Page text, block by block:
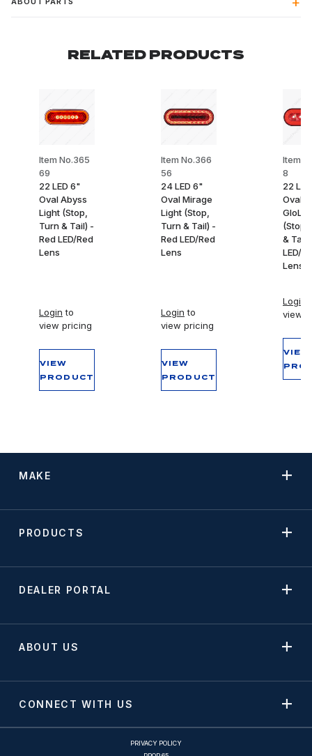
RELATED PRODUCTS
Item No.365
69
22 LED 6"
Oval Abyss
Light (Stop,
Turn & Tail) -
Red LED/Red
Lens
Login to
view pricing
VIEW
PRODUCT
Item No.366
56
24 LED 6"
Oval Mirage
Light (Stop,
Turn & Tail) -
Red LED/Red
Lens
Login to
view pricing
VIEW
PRODUCT
Item
8
22
Oval
(Stop,
& Tail)
LED/
Lens
Login
view
VIEW
MAKE
PRODUCTS
DEALER PORTAL
ABOUT US
CONNECT WITH US
PRIVACY POLICY